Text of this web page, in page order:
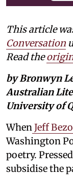
This article
Conversation
Read the
by Bronwyn
Australian
University of
WhenJeff
Washington
poetry.
subsidise the